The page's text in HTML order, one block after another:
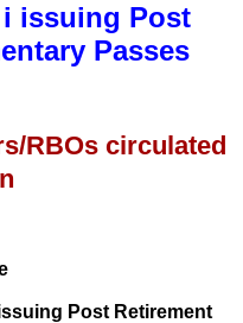
issuing Post
Passes
RBOs circulated
Post Retirement